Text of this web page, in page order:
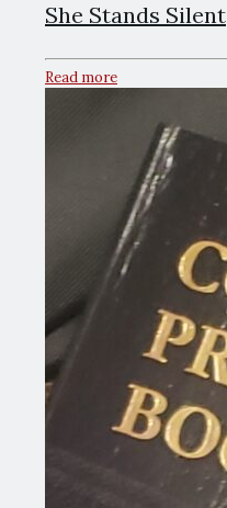
She Stands Silent
Read more